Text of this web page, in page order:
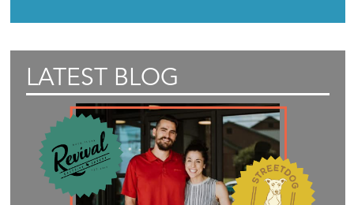
LATEST BLOG